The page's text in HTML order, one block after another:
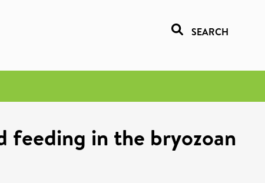
SEARCH
feeding in the bryozoan